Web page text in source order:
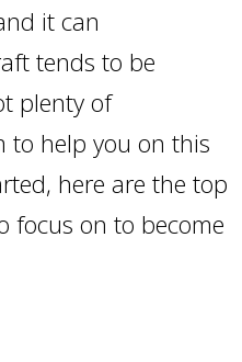
it can
tends to be
plenty of
to help you on this
here are the top
focus on to become